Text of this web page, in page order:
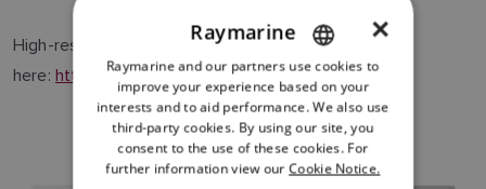
High-resolution images can be downloaded
here: https://flir.box.com/v/Raymarine-Cyclone
ENGLISH
FRENCH
DANISH
ITALIAN
×
Raymarine
Raymarine and our partners use cookies to
improve your experience based on your
interests and to aid performance. We also use
third-party cookies. By using our site, you
consent to the use of these cookies. For
further information view our Cookie Notice.